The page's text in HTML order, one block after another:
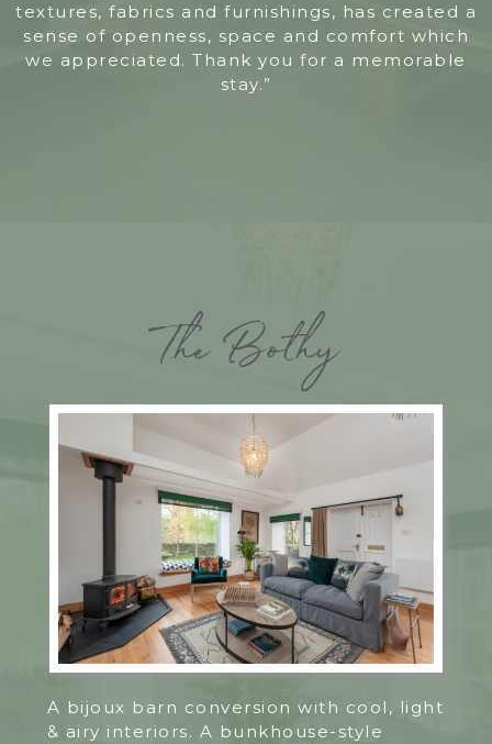
textures, fabrics and furnishings, has created a
sense of openness, space and comfort which
we appreciated. Thank you for a memorable
stay.”
The Bothy
A bijoux barn conversion with cool, light
& airy interiors. A bunkhouse-style